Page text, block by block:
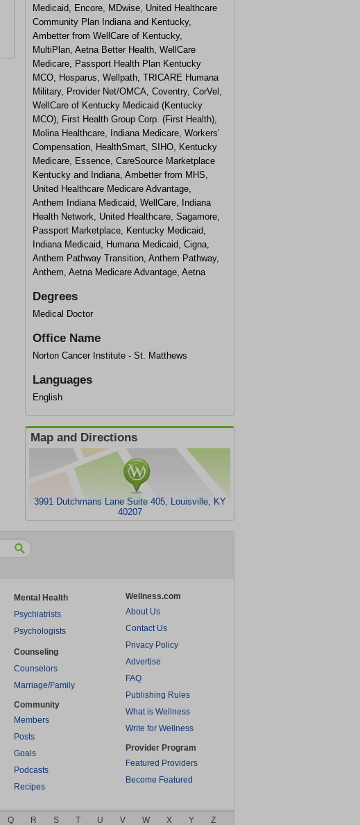
Medicaid, Encore, MDwise, United Healthcare
Community Plan Indiana and Kentucky,
Ambetter from WellCare of Kentucky,
MultiPlan, Aetna Better Health, WellCare
Medicare, Passport Health Plan Kentucky
MCO, Hosparus, Wellpath, TRICARE Humana
Military, Provider Net/OMCA, Coventry, CorVel,
WellCare of Kentucky Medicaid (Kentucky
MCO), First Health Group Corp. (First Health),
Molina Healthcare, Indiana Medicare, Workers’
Compensation, HealthSmart, SIHO, Kentucky
Medicare, Essence, CareSource Marketplace
Kentucky and Indiana, Ambetter from MHS,
United Healthcare Medicare Advantage,
Anthem Indiana Medicaid, WellCare, Indiana
Health Network, United Healthcare, Sagamore,
Passport Marketplace, Kentucky Medicaid,
Indiana Medicaid, Humana Medicaid, Cigna,
Anthem Pathway Transition, Anthem Pathway,
Anthem, Aetna Medicare Advantage, Aetna
Degrees
Medical Doctor
Office Name
Norton Cancer Institute - St. Matthews
Languages
English
Map and Directions
3991 Dutchmans Lane Suite 405, Louisville, KY
40207
Mental Health
Psychiatrists
Psychologists
Counseling
Counselors
Marriage/Family
Community
Members
Posts
Goals
Podcasts
Recipes
Wellness.com
About Us
Contact Us
Privacy Policy
Advertise
FAQ
Publishing Rules
What is Wellness
Write for Wellness
Provider Program
Featured Providers
Become Featured
Q R S T U V W X Y Z